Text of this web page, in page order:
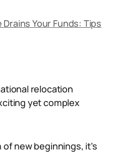
Your Funds: Tips
relocation
yet complex
new beginnings, it’s